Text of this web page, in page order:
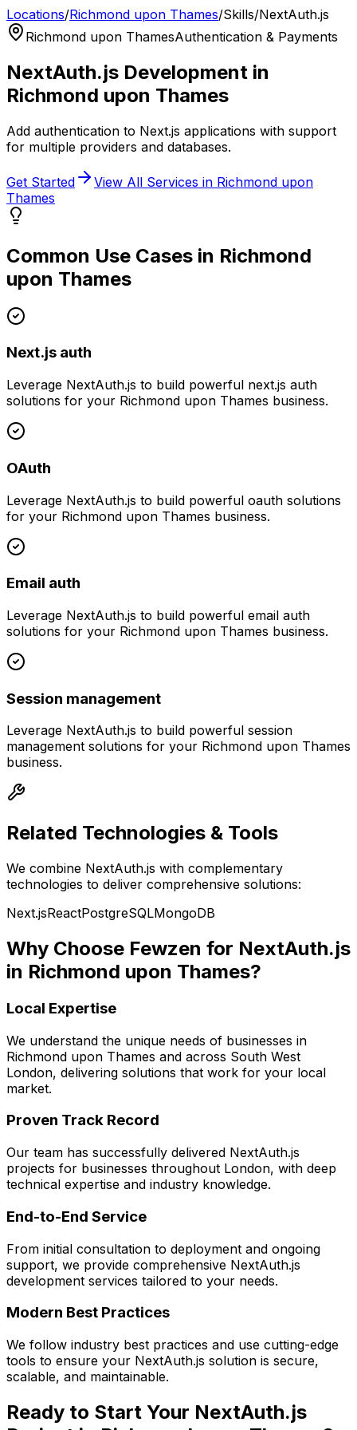
Locations/Richmond upon Thames/Skills/NextAuth.js
Richmond upon ThamesAuthentication & Payments
NextAuth.js Development in
Richmond upon Thames
Add authentication to Next.js applications with support
for multiple providers and databases.
Get Started View All Services in Richmond upon
Thames
Common Use Cases in Richmond
upon Thames
Next.js auth
Leverage NextAuth.js to build powerful next.js auth
solutions for your Richmond upon Thames business.
OAuth
Leverage NextAuth.js to build powerful oauth solutions
for your Richmond upon Thames business.
Email auth
Leverage NextAuth.js to build powerful email auth
solutions for your Richmond upon Thames business.
Session management
Leverage NextAuth.js to build powerful session
management solutions for your Richmond upon Thames
business.
Related Technologies & Tools
We combine NextAuth.js with complementary
technologies to deliver comprehensive solutions:
Next.jsReactPostgreSQLMongoDB
Why Choose Fewzen for NextAuth.js
in Richmond upon Thames?
Local Expertise
We understand the unique needs of businesses in
Richmond upon Thames and across South West
London, delivering solutions that work for your local
market.
Proven Track Record
Our team has successfully delivered NextAuth.js
projects for businesses throughout London, with deep
technical expertise and industry knowledge.
End-to-End Service
From initial consultation to deployment and ongoing
support, we provide comprehensive NextAuth.js
development services tailored to your needs.
Modern Best Practices
We follow industry best practices and use cutting-edge
tools to ensure your NextAuth.js solution is secure,
scalable, and maintainable.
Ready to Start Your NextAuth.js